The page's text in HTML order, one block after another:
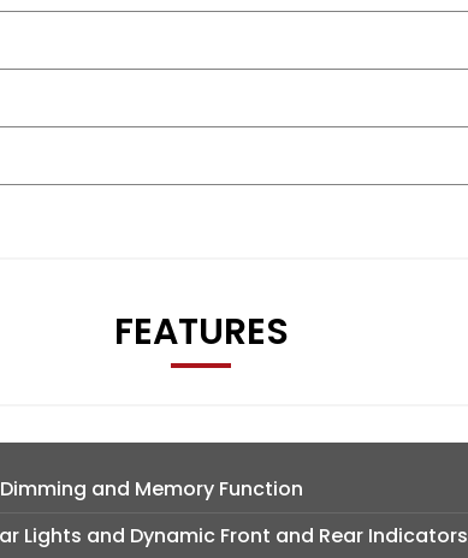
FEATURES
and Memory Function
Lights and Dynamic Front and Rear Indicators